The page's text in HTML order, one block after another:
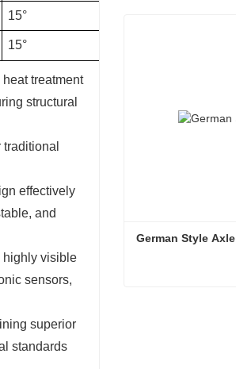
15°
15°
treatment
structural
effectively
and
highly visible
sensors,
superior
standards
German Style Axle